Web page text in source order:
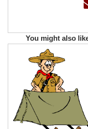
You might also